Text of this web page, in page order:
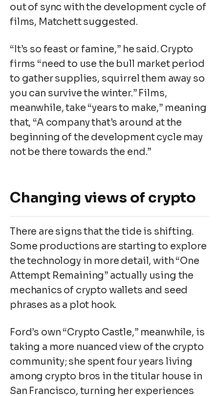
out of sync with the development cycle of
films, Matchett suggested.
“It’s so feast or famine,” he said. Crypto
firms “need to use the bull market period
to gather supplies, squirrel them away so
you can survive the winter.” Films,
meanwhile, take “years to make,” meaning
that, “A company that’s around at the
beginning of the development cycle may
not be there towards the end.”
Changing views of crypto
There are signs that the tide is shifting.
Some productions are starting to explore
the technology in more detail, with “One
Attempt Remaining” actually using the
mechanics of crypto wallets and seed
phrases as a plot hook.
Ford’s own “Crypto Castle,” meanwhile, is
taking a more nuanced view of the crypto
community; she spent four years living
among crypto bros in the titular house in
San Francisco, turning her experiences